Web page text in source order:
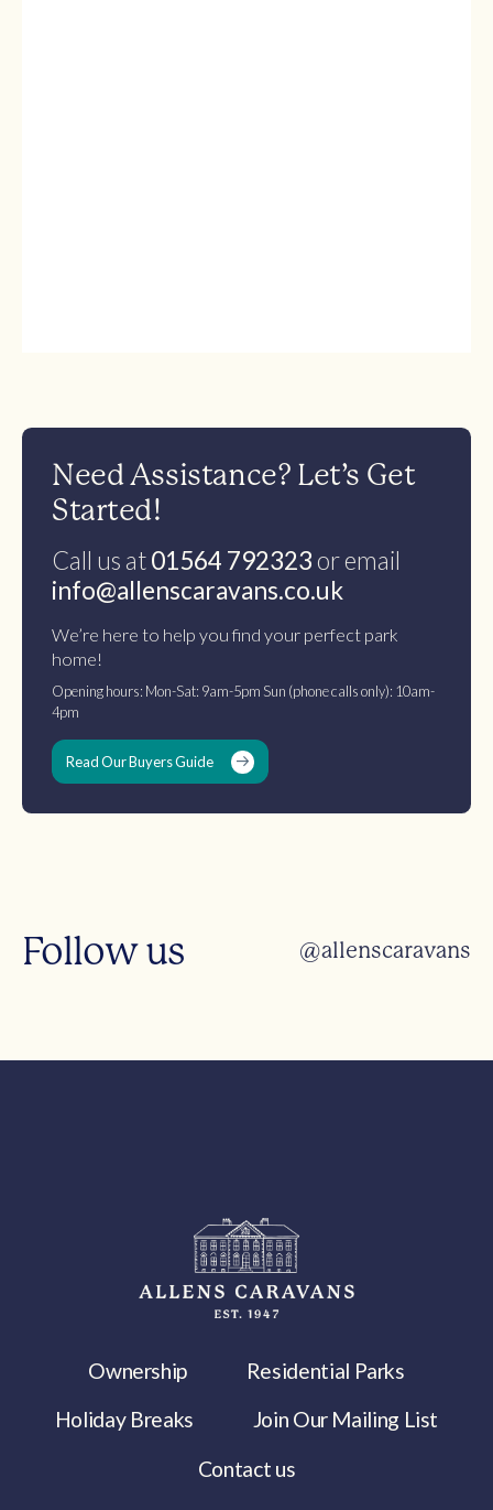
Need Assistance? Let’s Get
Started!
Call us at01564 792323 or email
info@allenscaravans.co.uk
We’re here to help you find your perfect park
home!
Opening hours: Mon-Sat: 9am-5pm Sun (phone calls only): 10am-
4pm
Read Our Buyers Guide
Follow us @allenscaravans
Ownership
Residential Parks
Holiday Breaks
Join Our Mailing List
Contact us